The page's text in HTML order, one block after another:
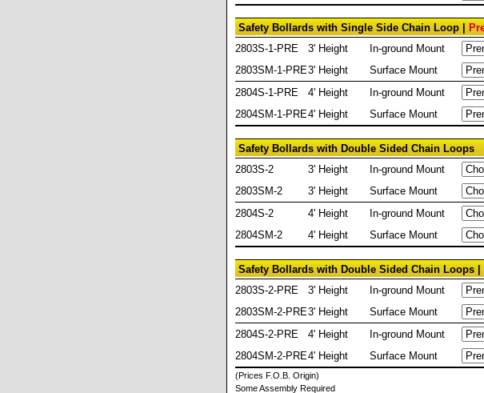
Safety Bollards with Single Side Chain Loop |
2803S-1-PRE
3' Height In-ground Mount
2803SM-1-PRE3' Height Surface Mount
2804S-1-PRE
4' Height In-ground Mount
2804SM-1-PRE4' Height Surface Mount
Safety Bollards with Double Sided Chain Loops
2803S-2
3' Height In-ground Mount
2803SM-2
3' Height Surface Mount
2804S-2
4' Height In-ground Mount
2804SM-2
4' Height Surface Mount
Safety Bollards with Double Sided Chain Loops |
2803S-2-PRE
3' Height In-ground Mount
2803SM-2-PRE3' Height Surface Mount
2804S-2-PRE
4' Height In-ground Mount
2804SM-2-PRE4' Height Surface Mount
(Prices F.O.B. Origin)
Some Assembly Required